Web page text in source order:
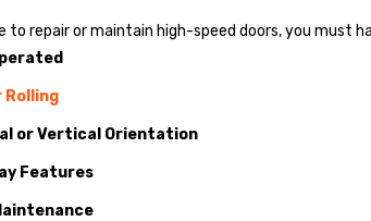
to repair or maintain high-speed doors, you must
Rolling
or Vertical Orientation
Features